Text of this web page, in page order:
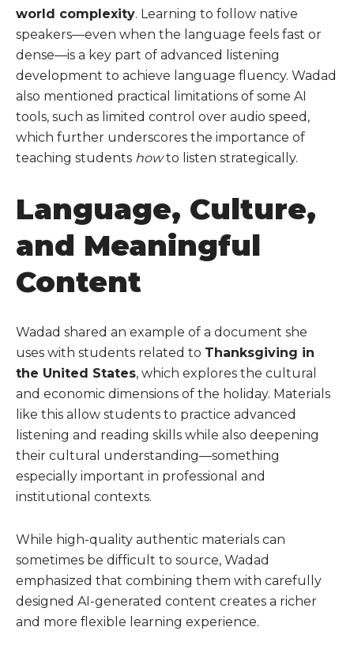
world complexity. Learning to follow native
speakers—even when the language feels fast or
dense—is a key part of advanced listening
development to achieve language fluency. Wadad
also mentioned practical limitations of some AI
tools, such as limited control over audio speed,
which further underscores the importance of
teaching students howto listen strategically.
Language, Culture,
and Meaningful
Content
Wadad shared an example of a document she
uses with students related to Thanksgiving in
the United States, which explores the cultural
and economic dimensions of the holiday. Materials
like this allow students to practice advanced
listening and reading skills while also deepening
their cultural understanding—something
especially important in professional and
institutional contexts.
While high-quality authentic materials can
sometimes be difficult to source, Wadad
emphasized that combining them with carefully
designed AI-generated content creates a richer
and more flexible learning experience.